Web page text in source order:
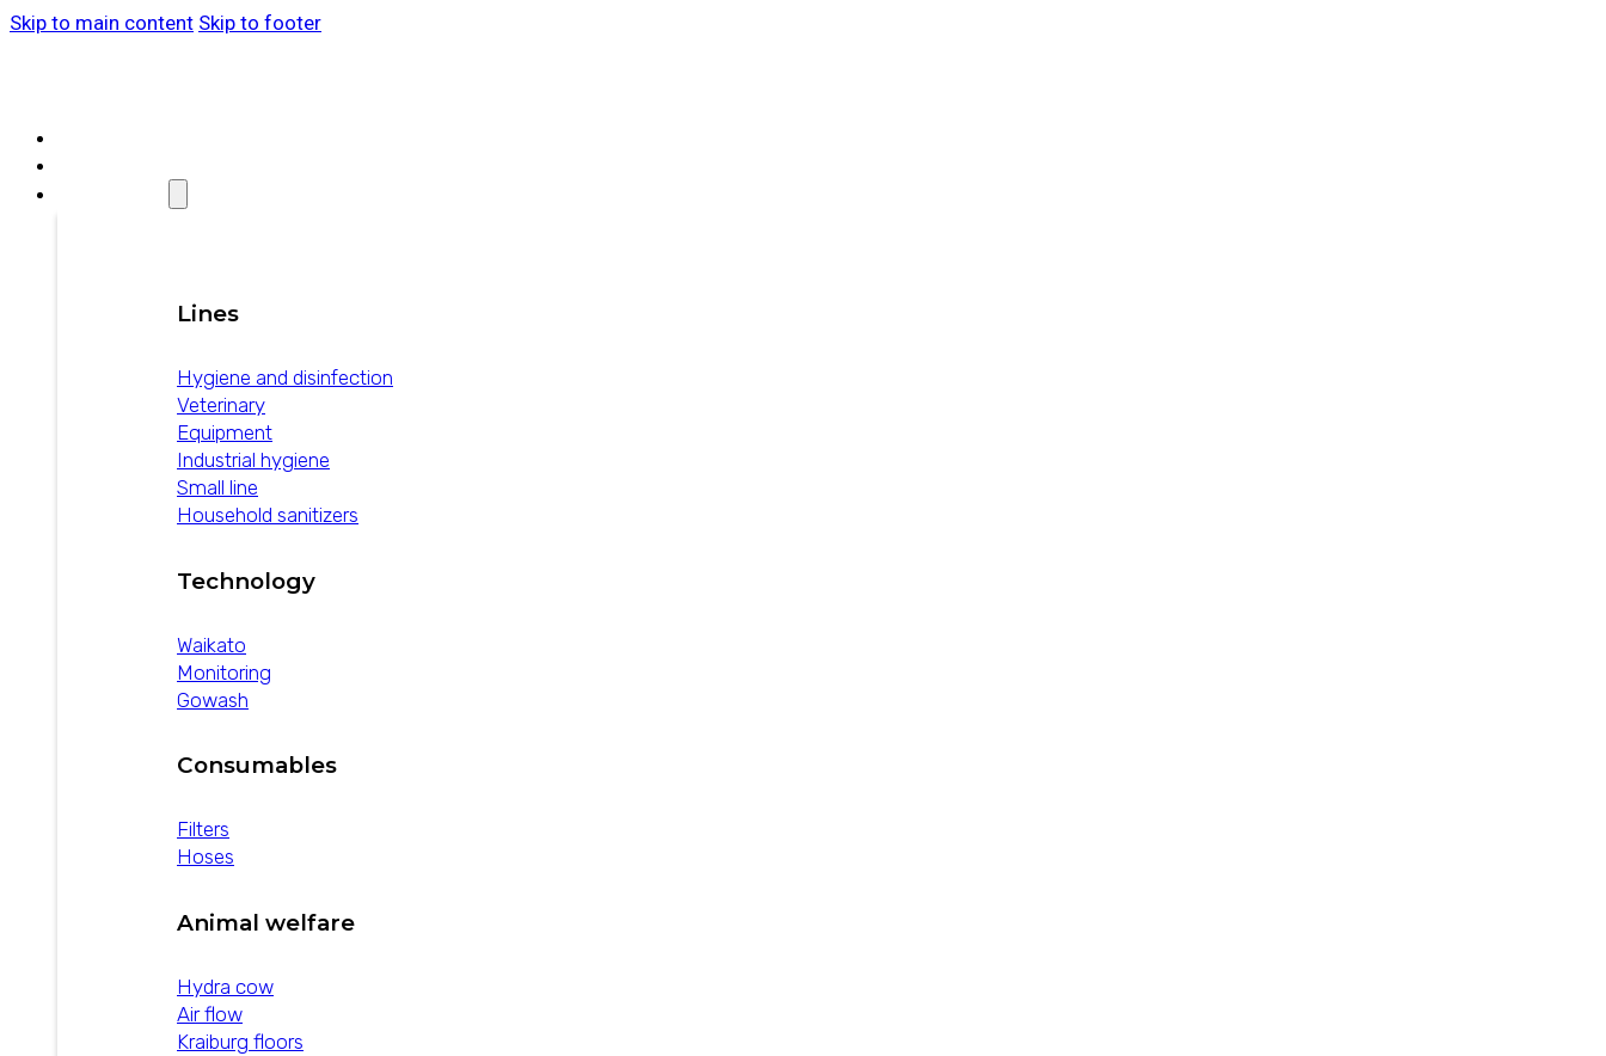
Skip to main content Skip to footer
Lines
Hygiene and disinfection
Veterinary
Equipment
Industrial hygiene
Small line
Household sanitizers
Technology
Waikato
Monitoring
Gowash
Consumables
Filters
Hoses
Animal welfare
Hydra cow
Air flow
Kraiburg floors